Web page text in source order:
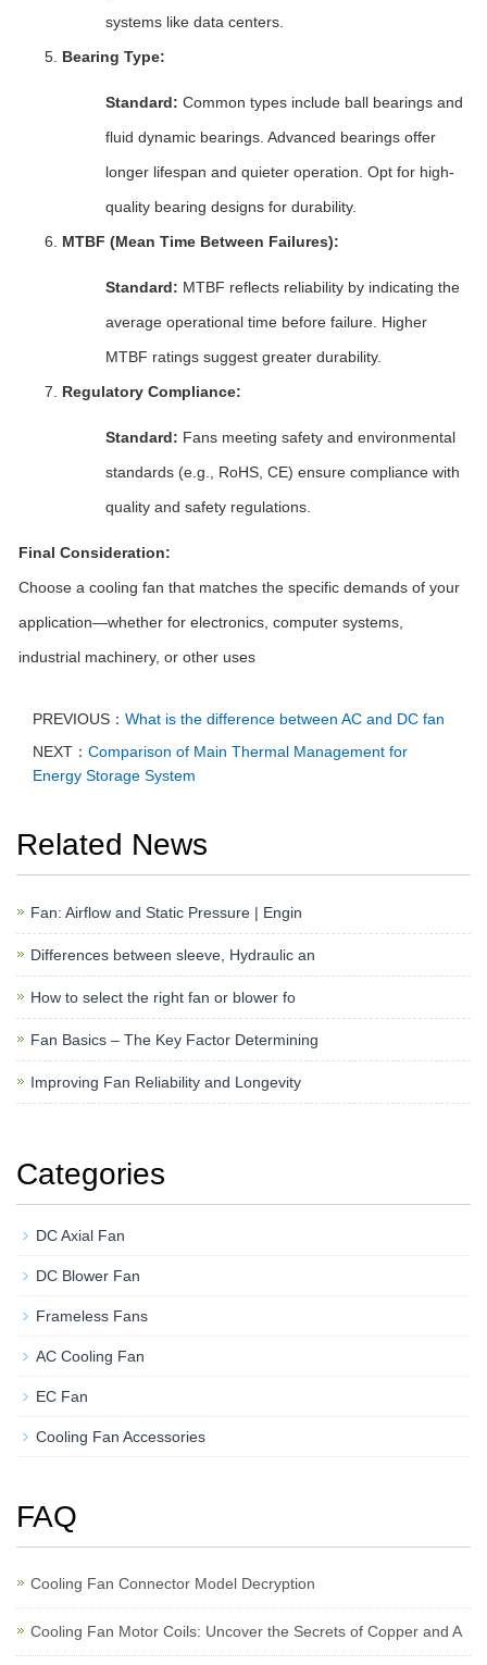
systems like data centers.
Bearing Type:
Standard: Common types include ball bearings and
fluid dynamic bearings. Advanced bearings offer
longer lifespan and quieter operation. Opt for high-
quality bearing designs for durability.
MTBF (Mean Time Between Failures):
Standard: MTBF reflects reliability by indicating the
average operational time before failure. Higher
MTBF ratings suggest greater durability.
Regulatory Compliance:
Standard: Fans meeting safety and environmental
standards (e.g., RoHS, CE) ensure compliance with
quality and safety regulations.
Final Consideration:
Choose a cooling fan that matches the specific demands of your
application—whether for electronics, computer systems,
industrial machinery, or other uses
PREVIOUS： What is the difference between AC and DC fan
NEXT： Comparison of Main Thermal Management for
Energy Storage System
Related News
Fan: Airflow and Static Pressure | Engin
Differences between sleeve, Hydraulic an
How to select the right fan or blower fo
Fan Basics – The Key Factor Determining
Improving Fan Reliability and Longevity
Categories
DC Axial Fan
DC Blower Fan
Frameless Fans
AC Cooling Fan
EC Fan
Cooling Fan Accessories
FAQ
Cooling Fan Connector Model Decryption
Cooling Fan Motor Coils: Uncover the Secrets of Copper and A